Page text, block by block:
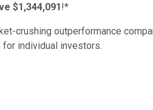
$1,344,091!*
crushing outperformance
for individual investors.